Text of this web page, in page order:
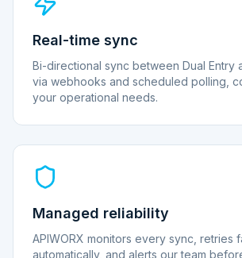
Real-time sync
Bi-directional sync between Dual Entry
via webhooks and scheduled polling,
your operational needs.
Managed reliability
APIWORX monitors every sync, retries
automatically, and alerts our team